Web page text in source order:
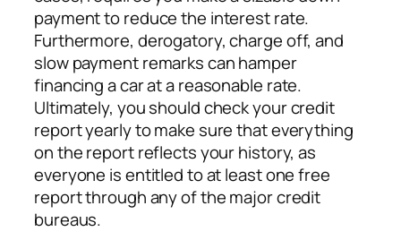
payment to reduce the interest rate.
Furthermore, derogatory, charge off, and
slow payment remarks can hamper
financing a car at a reasonable rate.
Ultimately, you should check your credit
report yearly to make sure that everything
on the report reflects your history, as
everyone is entitled to at least one free
report through any of the major credit
bureaus.